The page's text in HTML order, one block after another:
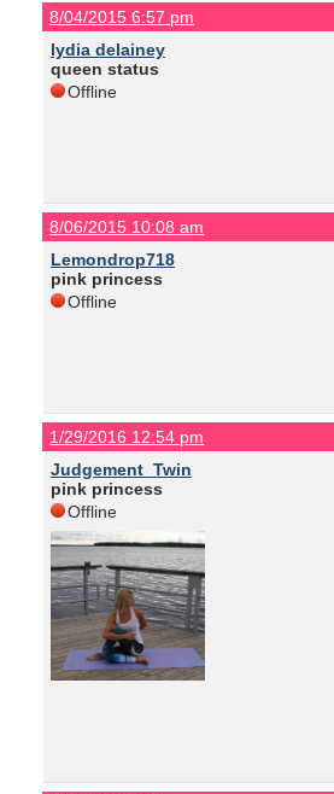
8/04/2015 6:57 pm
lydia delainey
queen status
Offline
8/06/2015 10:08 am
Lemondrop718
pink princess
Offline
1/29/2016 12:54 pm
Judgement_Twin
pink princess
Offline